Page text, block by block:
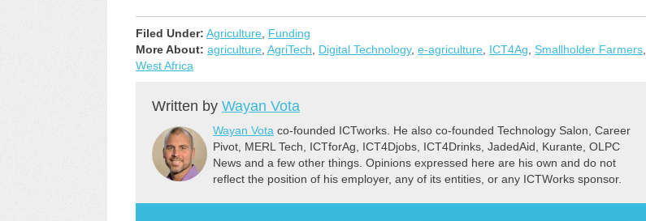
Filed Under: Agriculture, Funding
More About: agriculture, AgriTech, Digital Technology, e-agriculture, ICT4Ag, Smallholder Farmers,
West Africa
Written by Wayan Vota
Wayan Vota co-founded ICTworks. He also co-founded Technology Salon, Career
Pivot, MERL Tech, ICTforAg, ICT4Djobs, ICT4Drinks, JadedAid, Kurante, OLPC
News and a few other things. Opinions expressed here are his own and do not
reflect the position of his employer, any of its entities, or any ICTWorks sponsor.